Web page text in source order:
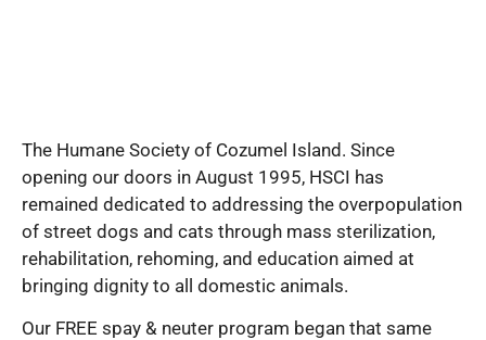
The Humane Society of Cozumel Island. Since
opening our doors in August 1995, HSCI has
remained dedicated to addressing the overpopulation
of street dogs and cats through mass sterilization,
rehabilitation, rehoming, and education aimed at
bringing dignity to all domestic animals.
Our FREE spay & neuter program began that same